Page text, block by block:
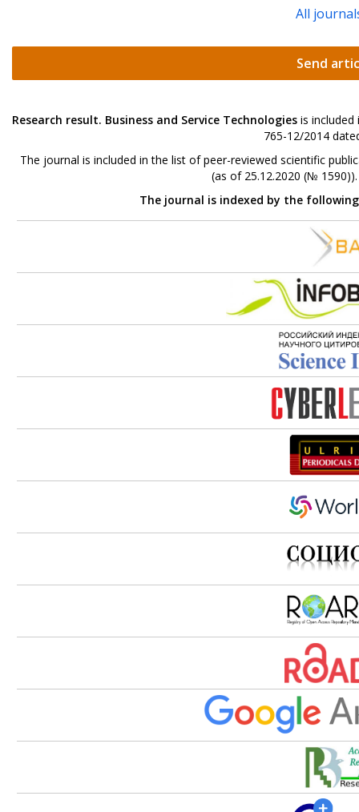
All
Send
Research result. Business and Service Technologies is
765-12/2014
The journal is included in the list of peer-reviewed scientific
(as of 25.12.2020 (№
The journal is indexed by the